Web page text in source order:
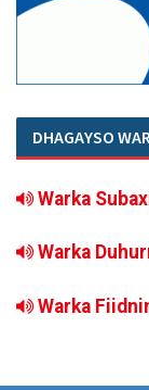
DHAGAYSO
Warka
Warka
Warka